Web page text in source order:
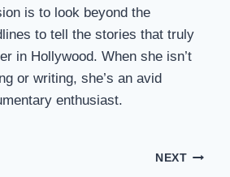
is to look beyond the
to tell the stories that truly
in Hollywood. When she isn’t
or writing, she’s an avid
enthusiast.
NEXT